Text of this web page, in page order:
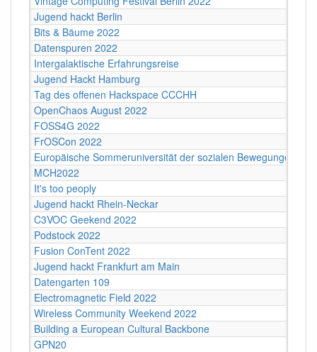
Jugend hackt Berlin
Bits & Bäume 2022
Datenspuren 2022
Intergalaktische Erfahrungsreise
Jugend Hackt Hamburg
Tag des offenen Hackspace CCCHH
OpenChaos August 2022
FOSS4G 2022
FrOSCon 2022
Europäische Sommeruniversität der sozialen Bewegungen
MCH2022
It's too peoply
Jugend hackt Rhein-Neckar
C3VOC Geekend 2022
Podstock 2022
Fusion ConTent 2022
Jugend hackt Frankfurt am Main
Datengarten 109
Electromagnetic Field 2022
Wireless Community Weekend 2022
Building a European Cultural Backbone
GPN20